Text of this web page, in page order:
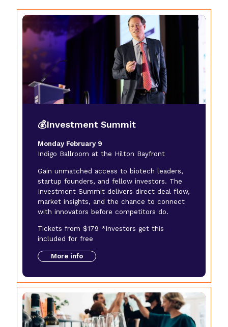
💰Investment Summit
Monday February 9
Indigo Ballroom at the Hilton Bayfront
Gain unmatched access to biotech leaders,
startup founders, and fellow investors. The
Investment Summit delivers direct deal flow,
market insights, and the chance to connect
with innovators before competitors do.
Tickets from $179 *Investors get this
included for free
More info